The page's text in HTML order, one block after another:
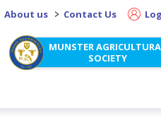
About us > Contact Us
MUNSTER
SOCIETY